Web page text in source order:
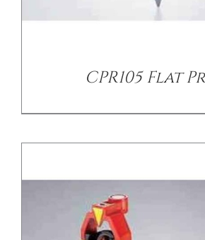
CPR105 Flat
DETAILS